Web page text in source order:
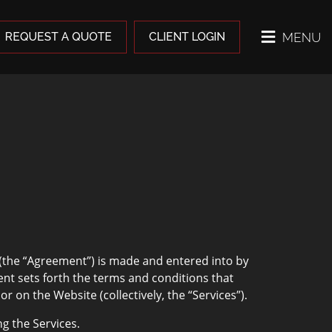
REQUEST A QUOTE CLIENT LOGIN MENU
“Agreement”) is made and entered into by
sets forth the terms and conditions that
on the Website (collectively, the “Services”).
the Services.